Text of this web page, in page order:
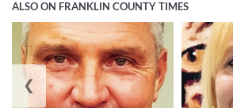
ALSO ON FRANKLIN COUNTY TIMES
❮